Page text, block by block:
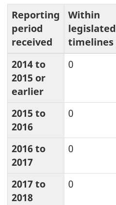
Reporting
period
received
Within
legislated
timelines
2014 to
2015 or
earlier
0
2015 to
2016
0
2016 to
2017
0
2017 to
2018
0